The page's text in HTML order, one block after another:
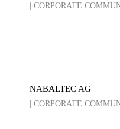
| CORPORATE
NABALTEC AG
| CORPORATE